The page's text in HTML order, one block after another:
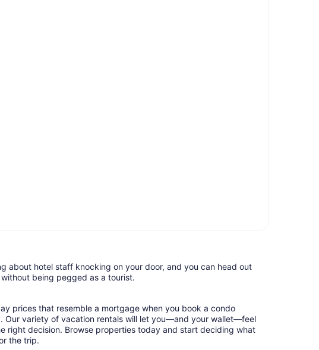
about hotel staff knocking on your door, and you can head out
being pegged as a tourist.
prices that resemble a mortgage when you book a condo
Our variety of vacation rentals will let you—and your wallet—feel
right decision. Browse properties today and start deciding what
the trip.